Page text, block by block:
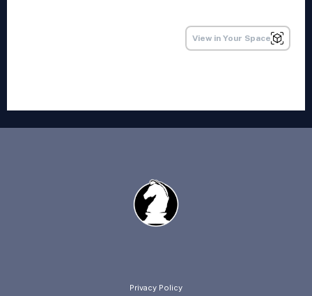
Privacy Policy